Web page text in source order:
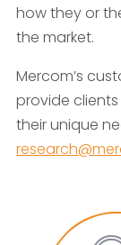
how they or
the market.
Mercom’s
provide
their unique